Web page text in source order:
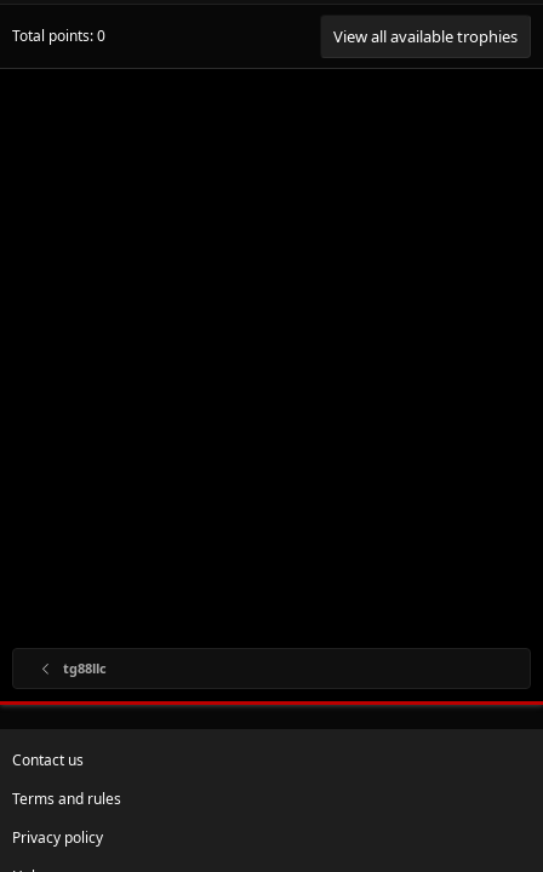
Total points: 0 View all available trophies
tg88llc
Contact us
Terms and rules
Privacy policy